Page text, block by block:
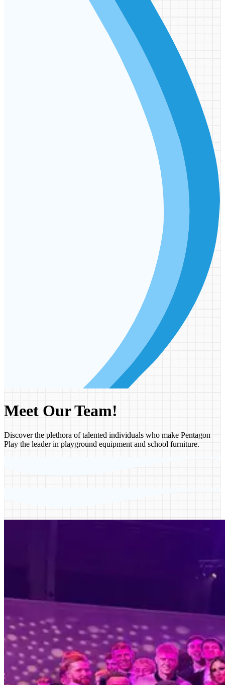
Meet Our Team!
Discover the plethora of talented individuals who make Pentagon
Play the leader in playground equipment and school furniture.